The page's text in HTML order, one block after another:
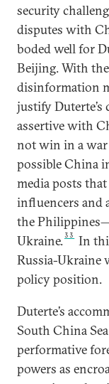
security
disputes with
boded well for
Beijing. With
disinformation
justify
assertive with
not win in a war
possible China
media posts
influencers and
the
Ukraine.33
In
Russia-Ukraine
policy position.
Duterte’s
South China
performative
powers as